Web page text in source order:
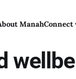
ManahConnect